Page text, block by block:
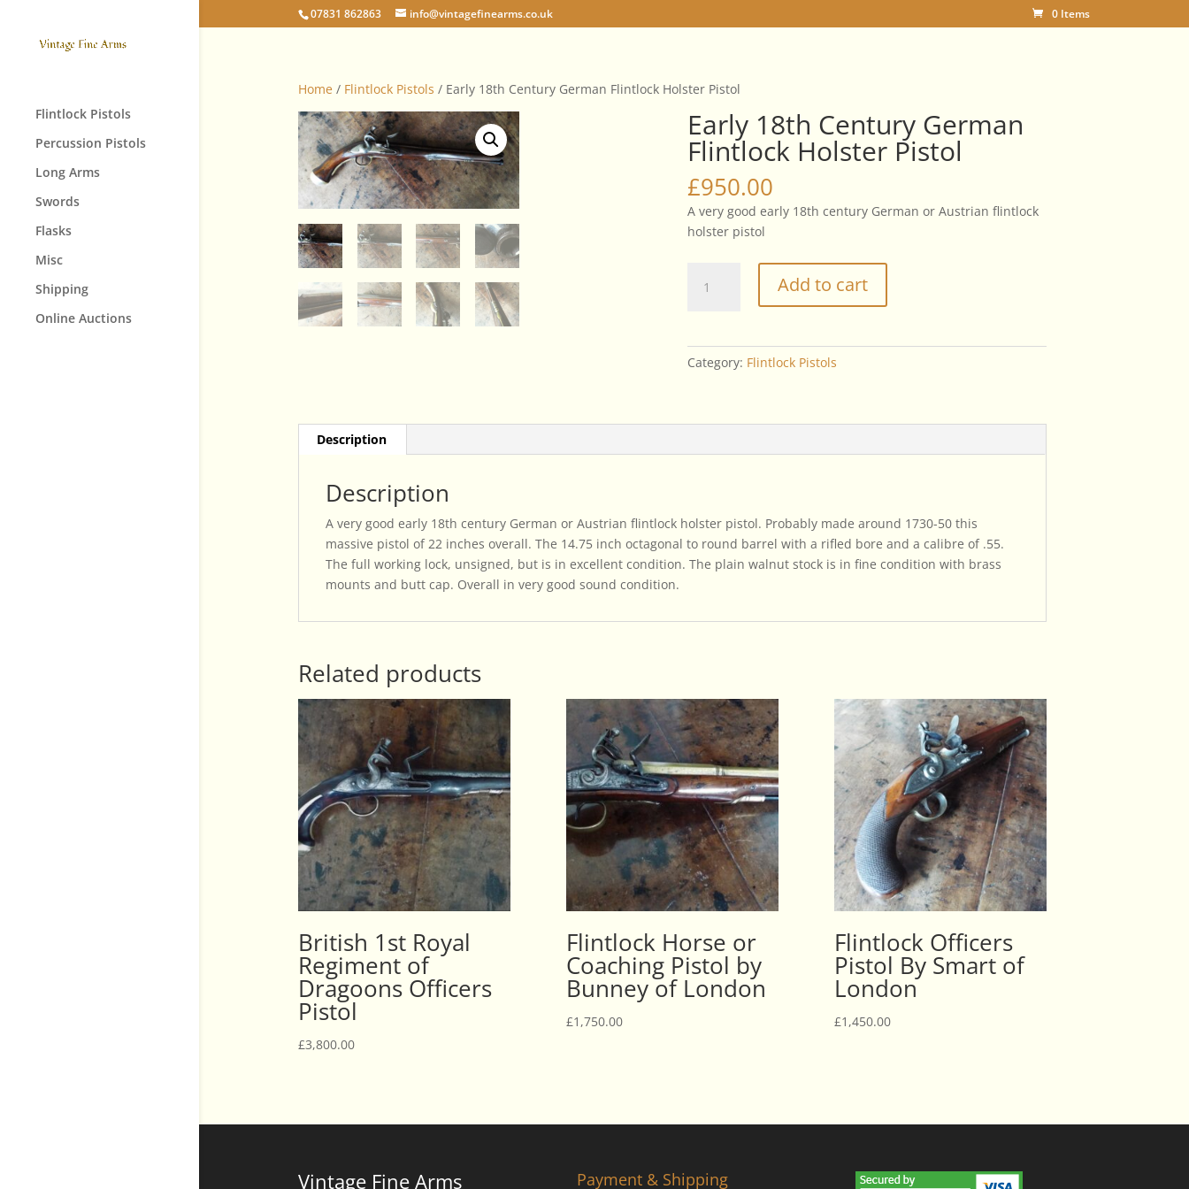
07831 862863 info@vintagefinearms.co.uk 0 Items
Flintlock Pistols
Percussion Pistols
Long Arms
Swords
Flasks
Misc
Shipping
Online Auctions
Home / Flintlock Pistols / Early 18th Century German Flintlock Holster Pistol
Early 18th Century German
Flintlock Holster Pistol
£950.00
A very good early 18th century German or Austrian flintlock
holster pistol
18th
Holster
Add to cart
Category: Flintlock Pistols
Description
Description
A very good early 18th century German or Austrian flintlock holster pistol. Probably made around 1730-50 this
massive pistol of 22 inches overall. The 14.75 inch octagonal to round barrel with a rifled bore and a calibre of .55.
The full working lock, unsigned, but is in excellent condition. The plain walnut stock is in fine condition with brass
mounts and butt cap. Overall in very good sound condition.
Related products
British 1st Royal
Regiment of
Dragoons Officers
Pistol
£3,800.00
Flintlock Horse or
Coaching Pistol by
Bunney of London
£1,750.00
Flintlock Officers
Pistol By Smart of
London
£1,450.00
Vintage Fine Arms Payment & Shipping